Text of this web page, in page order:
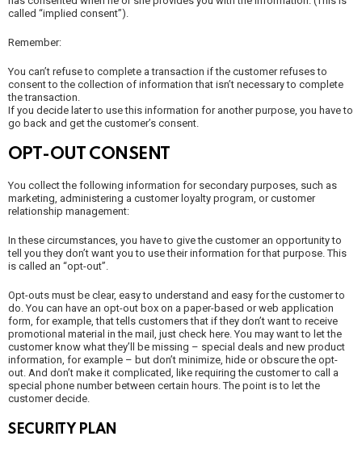
called “implied consent”).
Remember:
You can’t refuse to complete a transaction if the customer refuses to
consent to the collection of information that isn’t necessary to complete
the transaction.
If you decide later to use this information for another purpose, you have to
go back and get the customer’s consent.
OPT-OUT CONSENT
You collect the following information for secondary purposes, such as
marketing, administering a customer loyalty program, or customer
relationship management:
In these circumstances, you have to give the customer an opportunity to
tell you they don’t want you to use their information for that purpose. This
is called an “opt-out”.
Opt-outs must be clear, easy to understand and easy for the customer to
do. You can have an opt-out box on a paper-based or web application
form, for example, that tells customers that if they don’t want to receive
promotional material in the mail, just check here. You may want to let the
customer know what they’ll be missing – special deals and new product
information, for example – but don’t minimize, hide or obscure the opt-
out. And don’t make it complicated, like requiring the customer to call a
special phone number between certain hours. The point is to let the
customer decide.
SECURITY PLAN